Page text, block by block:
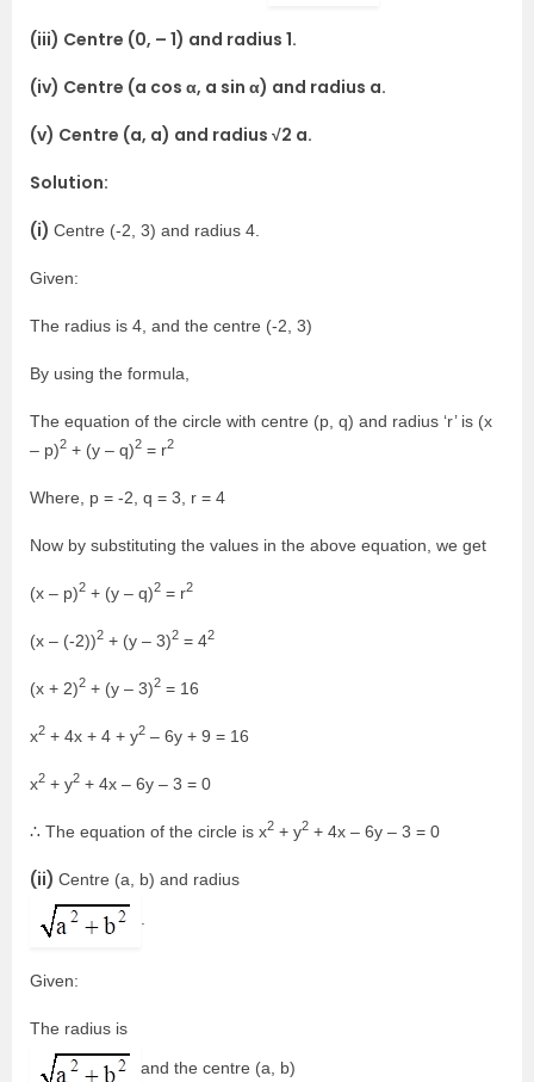
(iii) Centre (0, – 1) and radius 1.
(iv) Centre (a cos α, a sin α) and radius a.
(v) Centre (a, a) and radius √2 a.
Solution:
(i) Centre (-2, 3) and radius 4.
Given:
The radius is 4, and the centre (-2, 3)
By using the formula,
The equation of the circle with centre (p, q) and radius ‘r’ is (x
– p)2 + (y – q)2 = r2
Where, p = -2, q = 3, r = 4
Now by substituting the values in the above equation, we get
(x – p)2 + (y – q)2 = r2
(x – (-2))2 + (y – 3)2 = 42
(x + 2)2 + (y – 3)2 = 16
x2 + 4x + 4 + y2 – 6y + 9 = 16
x2 + y2 + 4x – 6y – 3 = 0
∴ The equation of the circle is x2 + y2 + 4x – 6y – 3 = 0
(ii) Centre (a, b) and radius
Given:
The radius is
and the centre (a, b)